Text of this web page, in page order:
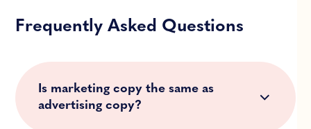
Frequently Asked Questions
Is marketing copy the same as
advertising copy?